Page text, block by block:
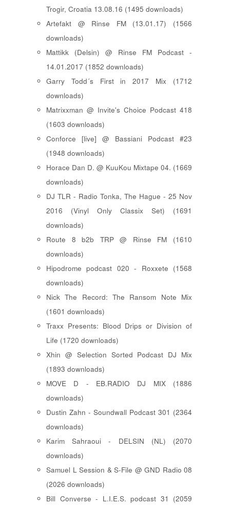
Trogir, Croatia 13.08.16 (1495 downloads)
Artefakt @ Rinse FM (13.01.17) (1566
downloads)
Mattikk (Delsin) @ Rinse FM Podcast -
14.01.2017 (1852 downloads)
Garry Todd´s First in 2017 Mix (1712
downloads)
Matrixxman @ Invite's Choice Podcast 418
(1603 downloads)
Conforce [live] @ Bassiani Podcast #23
(1948 downloads)
Horace Dan D. @ KuuKou Mixtape 04. (1669
downloads)
DJ TLR - Radio Tonka, The Hague - 25 Nov
2016 (Vinyl Only Classix Set) (1691
downloads)
Route 8 b2b TRP @ Rinse FM (1610
downloads)
Hipodrome podcast 020 - Roxxete (1568
downloads)
Nick The Record: The Ransom Note Mix
(1601 downloads)
Traxx Presents: Blood Drips or Division of
Life (1720 downloads)
Xhin @ Selection Sorted Podcast DJ Mix
(1893 downloads)
MOVE D - EB.RADIO DJ MIX (1886
downloads)
Dustin Zahn - Soundwall Podcast 301 (2364
downloads)
Karim Sahraoui - DELSIN (NL) (2070
downloads)
Samuel L Session & S-File @ GND Radio 08
(2026 downloads)
Bill Converse - L.I.E.S. podcast 31 (2059